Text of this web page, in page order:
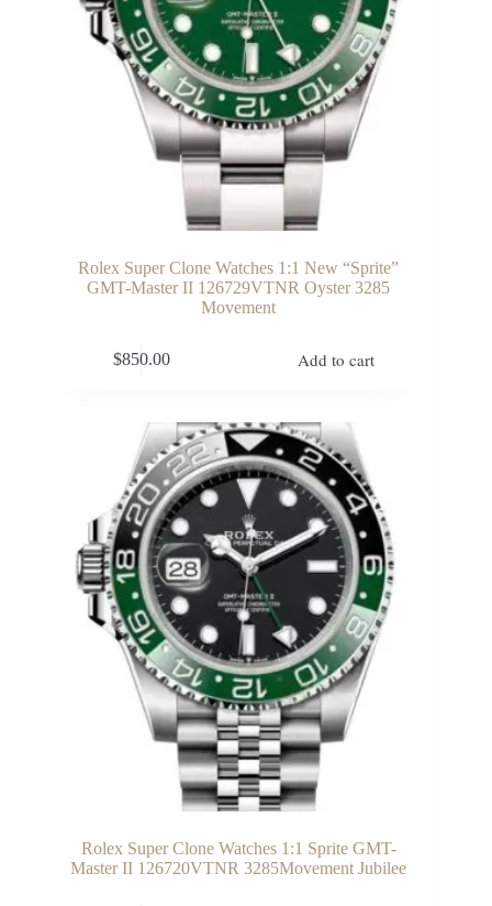
Rolex Super Clone Watches 1:1 New “Sprite”
GMT-Master II 126729VTNR Oyster 3285
Movement
$850.00 Add to cart
Rolex Super Clone Watches 1:1 Sprite GMT-
Master II 126720VTNR 3285Movement Jubilee